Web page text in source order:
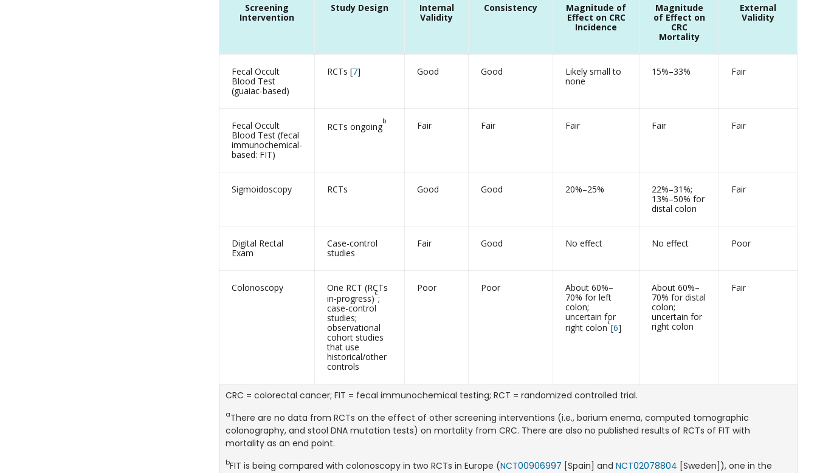
Screening
Intervention
Study Design
Internal
Validity
Consistency
Magnitude of
Effect on CRC
Incidence
Magnitude
of Effect on
CRC
Mortality
External
Validity
CRC = colorectal cancer; FIT = fecal immunochemical testing; RCT = randomized controlled trial.
aThere are no data from RCTs on the effect of other screening interventions (i.e., barium enema, computed tomographic
colonography, and stool DNA mutation tests) on mortality from CRC. There are also no published results of RCTs of FIT with
mortality as an end point.
bFIT is being compared with colonoscopy in two RCTs in Europe (NCT00906997 [Spain] and NCT02078804 [Sweden]), one in the
Fecal Occult
Blood Test
(guaiac-based)
RCTs [7] Good Good
Likely small to
none
15%–33% Fair
Fecal Occult
Blood Test (fecal
immunochemical-
based: FIT)
RCTs ongoing
b Fair Fair Fair Fair Fair
Sigmoidoscopy RCTs Good Good 20%–25%
22%–31%;
13%–50% for
distal colon
Fair
Digital Rectal
Exam
Case-control
studies
Fair Good No effect No effect Poor
Colonoscopy
One RCT (RCTs
in-progress)
c
;
case-control
studies;
observational
cohort studies
that use
historical/other
controls
Poor Poor
About 60%–
70% for left
colon;
uncertain for
right colon
c
[6]
About 60%–
70% for distal
colon;
uncertain for
right colon
Fair